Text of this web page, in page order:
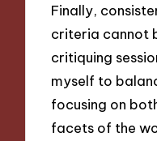
Finally,
criteria cannot
critiquing
myself to
focusing on
facets of the